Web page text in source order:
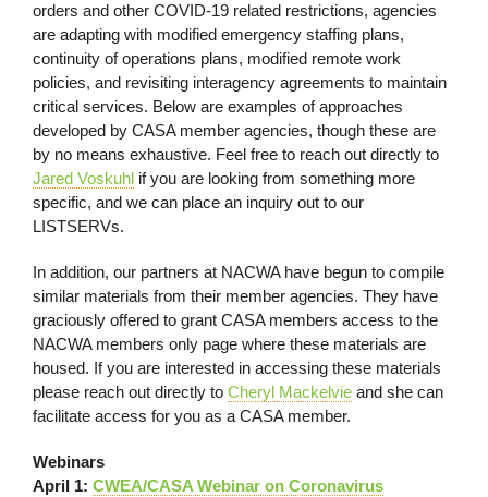
orders and other COVID-19 related restrictions, agencies
are adapting with modified emergency staffing plans,
continuity of operations plans, modified remote work
policies, and revisiting interagency agreements to maintain
critical services. Below are examples of approaches
developed by CASA member agencies, though these are
by no means exhaustive. Feel free to reach out directly to
Jared Voskuhl if you are looking from something more
specific, and we can place an inquiry out to our
LISTSERVs.
In addition, our partners at NACWA have begun to compile
similar materials from their member agencies. They have
graciously offered to grant CASA members access to the
NACWA members only page where these materials are
housed. If you are interested in accessing these materials
please reach out directly to Cheryl Mackelvie and she can
facilitate access for you as a CASA member.
Webinars
April 1: CWEA/CASA Webinar on Coronavirus